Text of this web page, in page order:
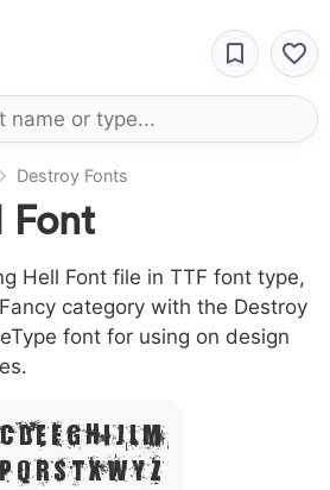
Destroy Fonts
Font
Hell Font file in TTF font type,
category with the Destroy
font for using on design
D E F G H I J L M
Q R S T X W Y Z